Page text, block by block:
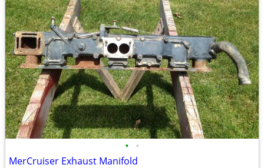
• •
MerCruiser Exhaust Manifold